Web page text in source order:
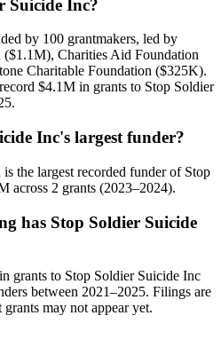
Suicide Inc?
by 100 grantmakers, led by
Charities Aid Foundation
Charitable Foundation ($325K).
$4.1M in grants to Stop Soldier
Inc's largest funder?
the largest recorded funder of Stop
across 2 grants (2023–2024).
has Stop Soldier Suicide
grants to Stop Soldier Suicide Inc
between 2021–2025. Filings are
may not appear yet.